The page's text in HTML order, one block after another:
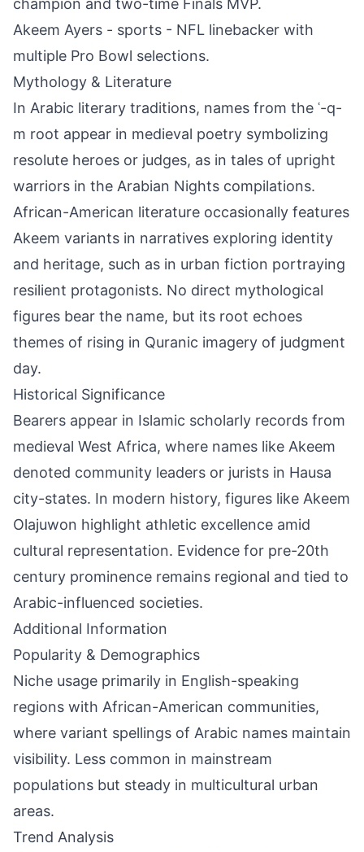
champion and two-time Finals MVP.
Akeem Ayers - sports - NFL linebacker with
multiple Pro Bowl selections.
Mythology & Literature
In Arabic literary traditions, names from the ʿ-q-
m root appear in medieval poetry symbolizing
resolute heroes or judges, as in tales of upright
warriors in the Arabian Nights compilations.
African-American literature occasionally features
Akeem variants in narratives exploring identity
and heritage, such as in urban fiction portraying
resilient protagonists. No direct mythological
figures bear the name, but its root echoes
themes of rising in Quranic imagery of judgment
day.
Historical Significance
Bearers appear in Islamic scholarly records from
medieval West Africa, where names like Akeem
denoted community leaders or jurists in Hausa
city-states. In modern history, figures like Akeem
Olajuwon highlight athletic excellence amid
cultural representation. Evidence for pre-20th
century prominence remains regional and tied to
Arabic-influenced societies.
Additional Information
Popularity & Demographics
Niche usage primarily in English-speaking
regions with African-American communities,
where variant spellings of Arabic names maintain
visibility. Less common in mainstream
populations but steady in multicultural urban
areas.
Trend Analysis